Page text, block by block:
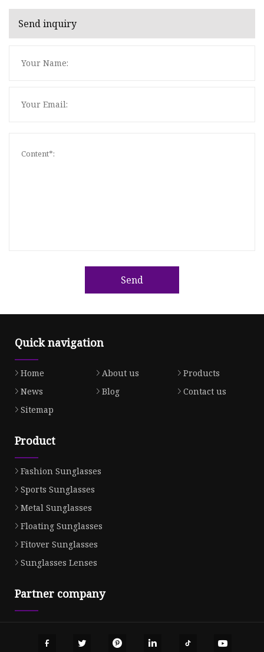
Send inquiry
Send
Quick navigation
Home About us
Products
News
Blog
Contact us
Sitemap
Product
Fashion Sunglasses
Sports Sunglasses
Metal Sunglasses
Floating Sunglasses
Fitover Sunglasses
Sunglasses Lenses
Partner company